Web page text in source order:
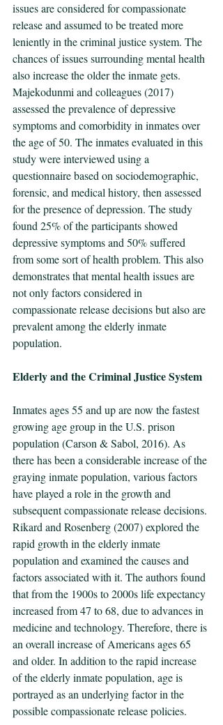
issues are considered for compassionate
release and assumed to be treated more
leniently in the criminal justice system. The
chances of issues surrounding mental health
also increase the older the inmate gets.
Majekodunmi and colleagues (2017)
assessed the prevalence of depressive
symptoms and comorbidity in inmates over
the age of 50. The inmates evaluated in this
study were interviewed using a
questionnaire based on sociodemographic,
forensic, and medical history, then assessed
for the presence of depression. The study
found 25% of the participants showed
depressive symptoms and 50% suffered
from some sort of health problem. This also
demonstrates that mental health issues are
not only factors considered in
compassionate release decisions but also are
prevalent among the elderly inmate
population.
Elderly and the Criminal Justice System
Inmates ages 55 and up are now the fastest
growing age group in the U.S. prison
population (Carson & Sabol, 2016). As
there has been a considerable increase of the
graying inmate population, various factors
have played a role in the growth and
subsequent compassionate release decisions.
Rikard and Rosenberg (2007) explored the
rapid growth in the elderly inmate
population and examined the causes and
factors associated with it. The authors found
that from the 1900s to 2000s life expectancy
increased from 47 to 68, due to advances in
medicine and technology. Therefore, there is
an overall increase of Americans ages 65
and older. In addition to the rapid increase
of the elderly inmate population, age is
portrayed as an underlying factor in the
possible compassionate release policies.